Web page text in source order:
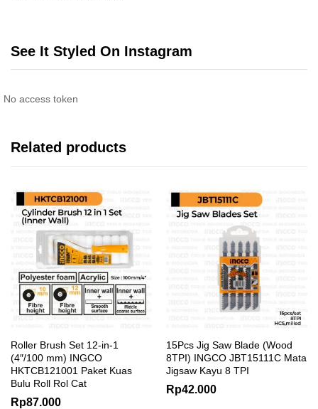
See It Styled On Instagram
No access token
Related products
Roller Brush Set 12-in-1
(4″/100 mm) INGCO
HKTCB121001 Paket Kuas
Bulu Roll Rol Cat
Rp87.000
15Pcs Jig Saw Blade (Wood
8TPI) INGCO JBT15111C Mata
Jigsaw Kayu 8 TPI
Rp42.000